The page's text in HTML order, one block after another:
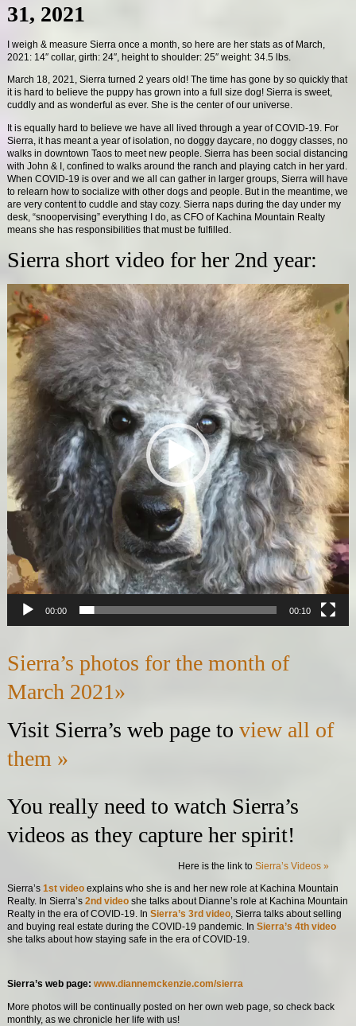
31, 2021
I weigh & measure Sierra once a month, so here are her stats as of March,
2021: 14″ collar, girth: 24″, height to shoulder: 25″ weight: 34.5 lbs.
March 18, 2021, Sierra turned 2 years old! The time has gone by so quickly that
it is hard to believe the puppy has grown into a full size dog! Sierra is sweet,
cuddly and as wonderful as ever. She is the center of our universe.
It is equally hard to believe we have all lived through a year of COVID-19. For
Sierra, it has meant a year of isolation, no doggy daycare, no doggy classes, no
walks in downtown Taos to meet new people. Sierra has been social distancing
with John & I, confined to walks around the ranch and playing catch in her yard.
When COVID-19 is over and we all can gather in larger groups, Sierra will have
to relearn how to socialize with other dogs and people. But in the meantime, we
are very content to cuddle and stay cozy. Sierra naps during the day under my
desk, “snoopervising” everything I do, as CFO of Kachina Mountain Realty
means she has responsibilities that must be fulfilled.
Sierra short video for her 2nd year:
Video
Player
00:00 00:10
Sierra’s photos for the month of
March 2021»
Visit Sierra’s web page to view all of
them »
You really need to watch Sierra’s
videos as they capture her spirit!
Here is the link toSierra’s Videos »
Sierra’s 1st videoexplains who she is and her new role at Kachina Mountain
Realty. In Sierra’s 2nd video she talks about Dianne’s role at Kachina Mountain
Realty in the era of COVID-19. In Sierra’s 3rd video, Sierra talks about selling
and buying real estate during the COVID-19 pandemic. In Sierra’s 4th video
she talks about how staying safe in the era of COVID-19.
Sierra’s web page: www.diannemckenzie.com/sierra
More photos will be continually posted on her own web page, so check back
monthly, as we chronicle her life with us!